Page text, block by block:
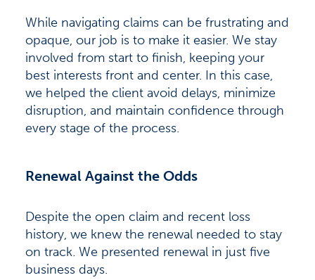
While navigating claims can be frustrating and
opaque, our job is to make it easier. We stay
involved from start to finish, keeping your
best interests front and center. In this case,
we helped the client avoid delays, minimize
disruption, and maintain confidence through
every stage of the process.
Renewal Against the Odds
Despite the open claim and recent loss
history, we knew the renewal needed to stay
on track. We presented renewal in just five
business days.